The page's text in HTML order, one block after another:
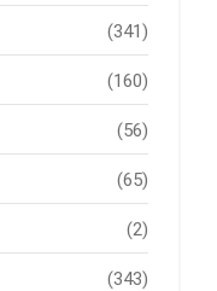
(341)
(160)
(56)
(65)
(2)
(343)